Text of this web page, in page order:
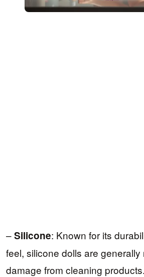
–Silicone: Known for its
feel, silicone dolls are generally
damage from cleaning